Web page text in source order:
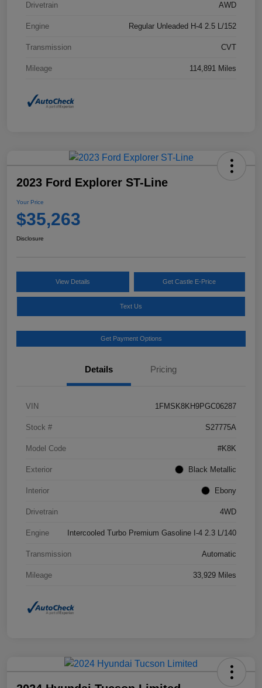
Drivetrain AWD
Engine Regular Unleaded H-4 2.5 L/152
Transmission CVT
Mileage 114,891 Miles
2023 Ford Explorer ST-Line
Your Price
$35,263
Disclosure
View Details Get Castle E-Price
Text Us
Get Payment Options
Details Pricing
VIN 1FMSK8KH9PGC06287
Stock # S27775A
Model Code #K8K
Exterior Black Metallic
Interior Ebony
Drivetrain 4WD
Engine Intercooled Turbo Premium Gasoline I-4 2.3 L/140
Transmission Automatic
Mileage 33,929 Miles